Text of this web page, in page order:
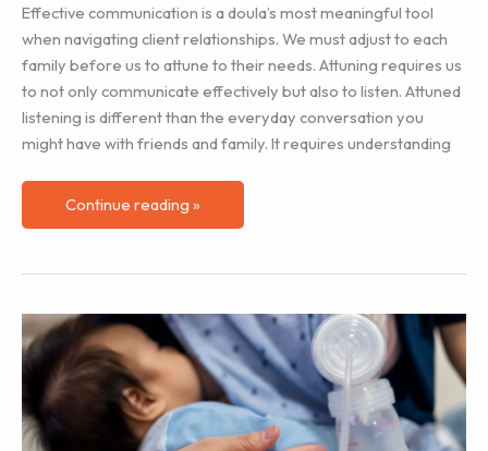
Effective communication is a doula’s most meaningful tool
when navigating client relationships. We must adjust to each
family before us to attune to their needs. Attuning requires us
to not only communicate effectively but also to listen. Attuned
listening is different than the everyday conversation you
might have with friends and family. It requires understanding
A
Doula’s
Tool:
Communication
Continue reading »